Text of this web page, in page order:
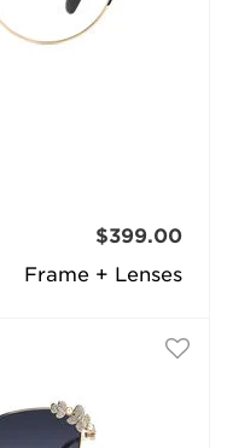
Frame + Lenses
$399.00